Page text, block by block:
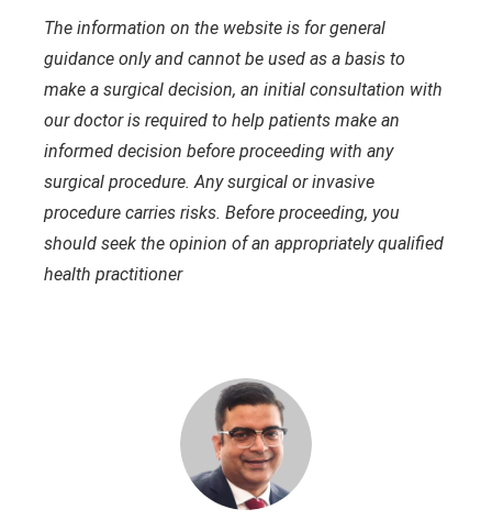
The information on the website is for general
guidance only and cannot be used as a basis to
make a surgical decision, an initial consultation with
our doctor is required to help patients make an
informed decision before proceeding with any
surgical procedure. Any surgical or invasive
procedure carries risks. Before proceeding, you
should seek the opinion of an appropriately qualified
health practitioner